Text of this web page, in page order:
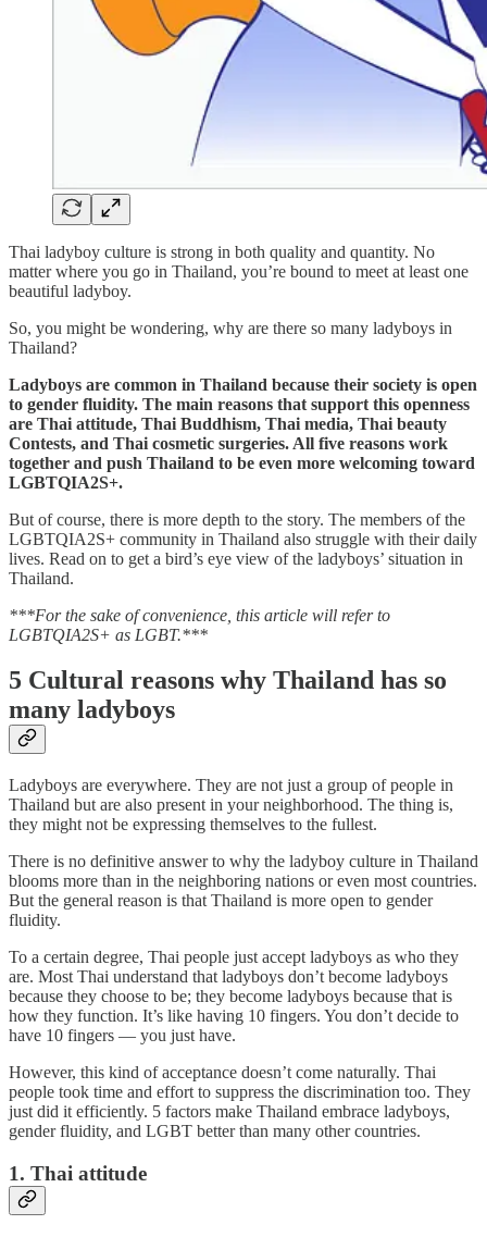
Thai ladyboy culture is strong in both quality and quantity. No
matter where you go in Thailand, you’re bound to meet at least one
beautiful ladyboy.
So, you might be wondering, why are there so many ladyboys in
Thailand?
Ladyboys are common in Thailand because their society is open
to gender fluidity. The main reasons that support this openness
are Thai attitude, Thai Buddhism, Thai media, Thai beauty
Contests, and Thai cosmetic surgeries. All five reasons work
together and push Thailand to be even more welcoming toward
LGBTQIA2S+.
But of course, there is more depth to the story. The members of the
LGBTQIA2S+ community in Thailand also struggle with their daily
lives. Read on to get a bird’s eye view of the ladyboys’ situation in
Thailand.
***For the sake of convenience, this article will refer to
LGBTQIA2S+ as LGBT.***
5 Cultural reasons why Thailand has so
many ladyboys
Ladyboys are everywhere. They are not just a group of people in
Thailand but are also present in your neighborhood. The thing is,
they might not be expressing themselves to the fullest.
There is no definitive answer to why the ladyboy culture in Thailand
blooms more than in the neighboring nations or even most countries.
But the general reason is that Thailand is more open to gender
fluidity.
To a certain degree, Thai people just accept ladyboys as who they
are. Most Thai understand that ladyboys don’t become ladyboys
because they choose to be; they become ladyboys because that is
how they function. It’s like having 10 fingers. You don’t decide to
have 10 fingers — you just have.
However, this kind of acceptance doesn’t come naturally. Thai
people took time and effort to suppress the discrimination too. They
just did it efficiently. 5 factors make Thailand embrace ladyboys,
gender fluidity, and LGBT better than many other countries.
1. Thai attitude